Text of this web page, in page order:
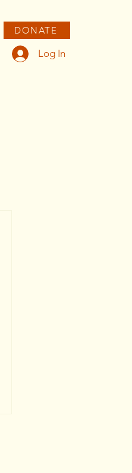
DONATE
Log In